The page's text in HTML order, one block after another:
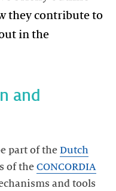
they contribute to
in the
and
part of the Dutch
of the CONCORDIA
and tools